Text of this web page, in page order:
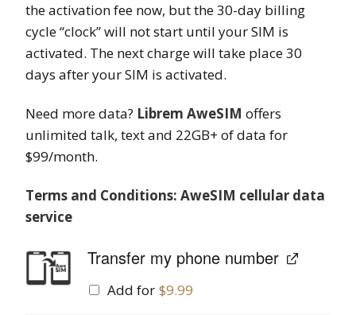
the activation fee now, but the 30-day billing
cycle “clock” will not start until your SIM is
activated. The next charge will take place 30
days after your SIM is activated.
Need more data? Librem AweSIM offers
unlimited talk, text and 22GB+ of data for
$99/month.
Terms and Conditions: AweSIM cellular data
service
Transfer my phone number
Add for $9.99